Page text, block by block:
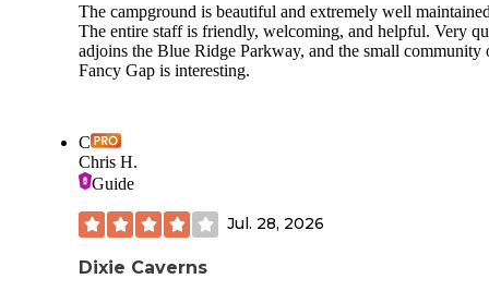
The campground is beautiful and extremely well
The entire staff is friendly, welcoming, and helpful. Very
adjoins the Blue Ridge Parkway, and the small community
Fancy Gap is interesting.
C
Chris H.
Guide
Jul. 28, 2026
Dixie Caverns